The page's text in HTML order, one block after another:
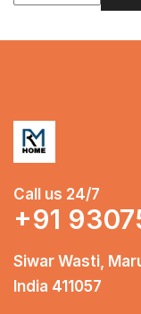
Call us 24/7
+91
Siwar Wasti,
India 411057